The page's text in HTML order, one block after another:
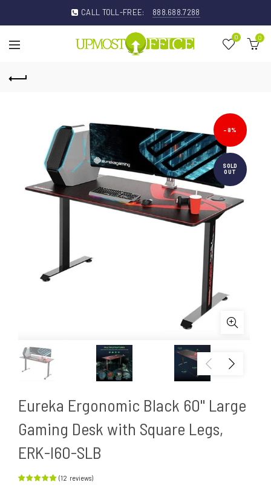
CALL TOLL-FREE: 888.688.7288
0 0
-8%
SOLD
OUT
Eureka Ergonomic Black 60'' Large
Gaming Desk with Square Legs,
ERK-I60-SLB
(12 reviews)